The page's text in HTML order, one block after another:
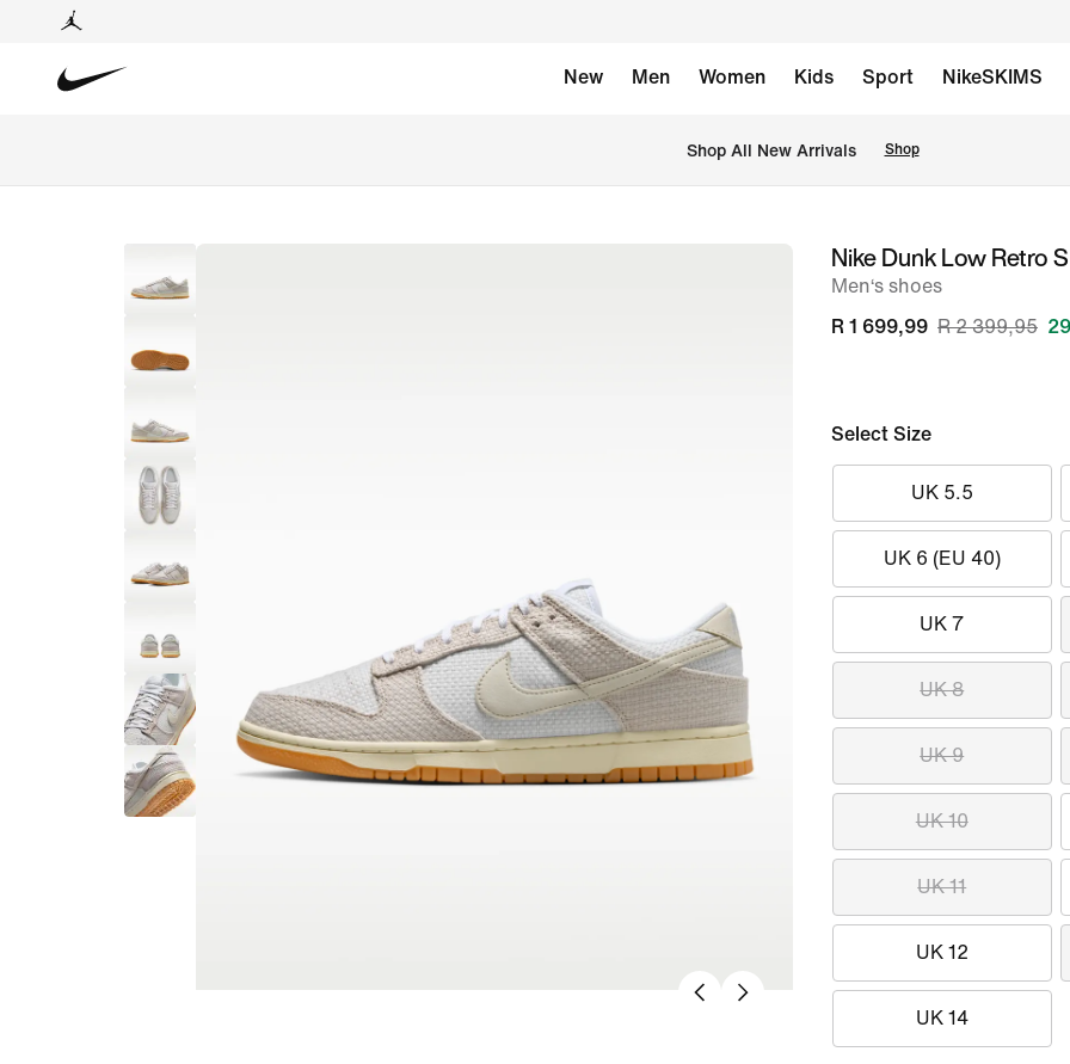
New Men Women Kids Sport NikeSKIMS
Shop All New Arrivals Shop
imageNike Dunk Low Retro
Men‘s shoes
R 1 699,99 R 2 399,95
Select Size
UK 5.5
UK 6 (EU 40)
UK 7
UK 8
UK 9
UK 10
UK 11
UK 12
UK 14